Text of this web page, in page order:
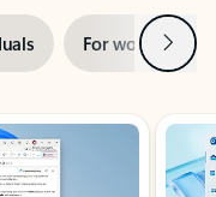
For work Next